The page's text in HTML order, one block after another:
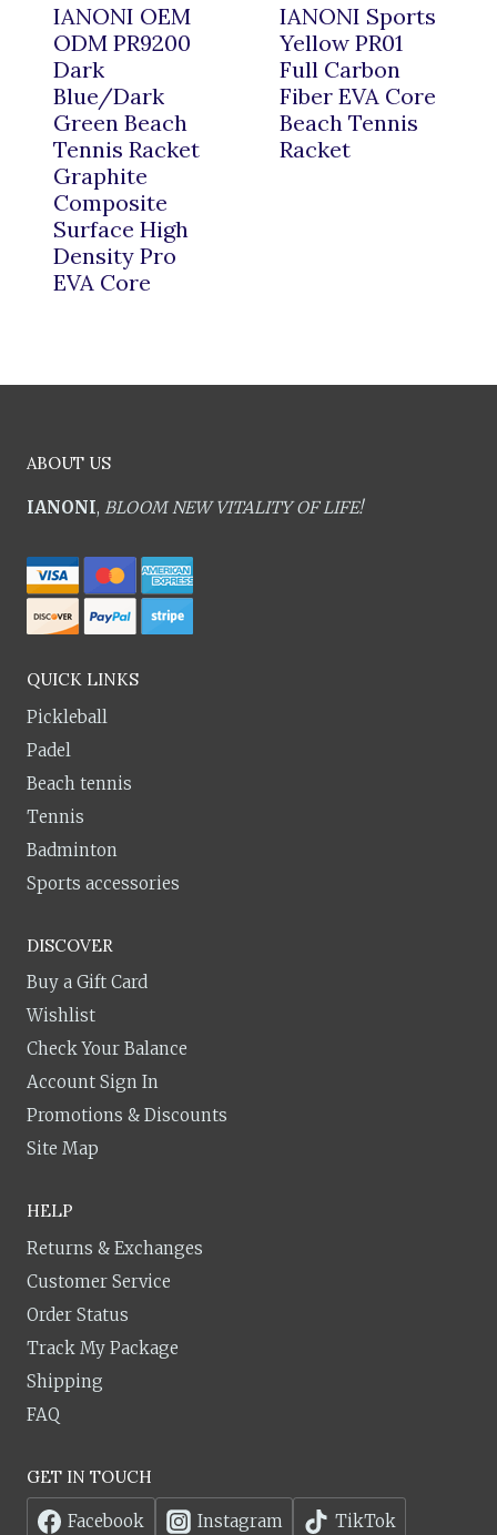
IANONI OEM
ODM PR9200
Dark
Blue/Dark
Green Beach
Tennis Racket
Graphite
Composite
Surface High
Density Pro
EVA Core
IANONI Sports
Yellow PR01
Full Carbon
Fiber EVA Core
Beach Tennis
Racket
ABOUT US
IANONI, BLOOM NEW VITALITY OF LIFE!
QUICK LINKS
Pickleball
Padel
Beach tennis
Tennis
Badminton
Sports accessories
DISCOVER
Buy a Gift Card
Wishlist
Check Your Balance
Account Sign In
Promotions & Discounts
Site Map
HELP
Returns & Exchanges
Customer Service
Order Status
Track My Package
Shipping
FAQ
GET IN TOUCH
Facebook Instagram TikTok